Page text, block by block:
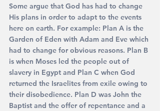
Some argue that God has had to change
His plans in order to adapt to the events
here on earth. For example: Plan A is the
Garden of Eden with Adam and Eve which
had to change for obvious reasons. Plan B
is when Moses led the people out of
slavery in Egypt and Plan C when God
returned the Israelites from exile owing to
their disobedience. Plan D was John the
Baptist and the offer of repentance and a